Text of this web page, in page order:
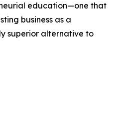
education—one that
business as a
superior alternative to